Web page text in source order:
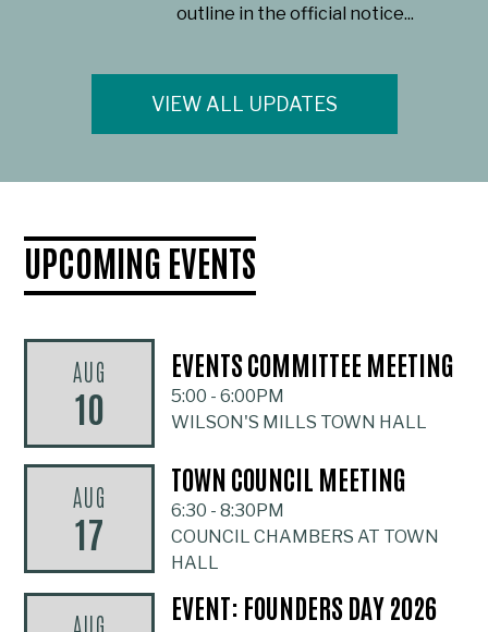
outline in the official notice...
VIEW ALL UPDATES
UPCOMING EVENTS
AUG
10
EVENTS COMMITTEE MEETING
5:00 -6:00PM
WILSON'S MILLS TOWN HALL
AUG
17
TOWN COUNCIL MEETING
6:30 -8:30PM
COUNCIL CHAMBERS AT TOWN
HALL
AUG
EVENT: FOUNDERS DAY 2026